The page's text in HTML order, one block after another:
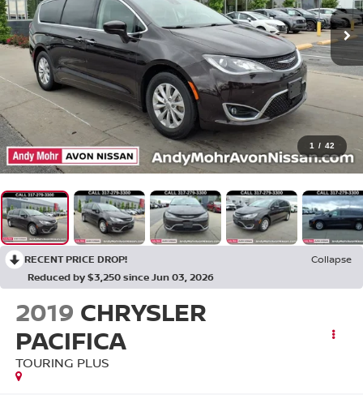
1 / 42
RECENT PRICE DROP!
Collapse
Reduced by $3,250 since Jun 03, 2026
2019 CHRYSLER
PACIFICA
TOURING PLUS